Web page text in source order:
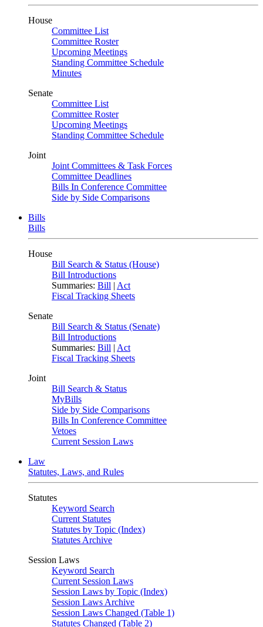
House
Committee List
Committee Roster
Upcoming Meetings
Standing Committee Schedule
Minutes
Senate
Committee List
Committee Roster
Upcoming Meetings
Standing Committee Schedule
Joint
Joint Committees & Task Forces
Committee Deadlines
Bills In Conference Committee
Side by Side Comparisons
Bills
Bills
House
Bill Search & Status (House)
Bill Introductions
Summaries: Bill | Act
Fiscal Tracking Sheets
Senate
Bill Search & Status (Senate)
Bill Introductions
Summaries: Bill | Act
Fiscal Tracking Sheets
Joint
Bill Search & Status
MyBills
Side by Side Comparisons
Bills In Conference Committee
Vetoes
Current Session Laws
Law
Statutes, Laws, and Rules
Statutes
Keyword Search
Current Statutes
Statutes by Topic (Index)
Statutes Archive
Session Laws
Keyword Search
Current Session Laws
Session Laws by Topic (Index)
Session Laws Archive
Session Laws Changed (Table 1)
Statutes Changed (Table 2)